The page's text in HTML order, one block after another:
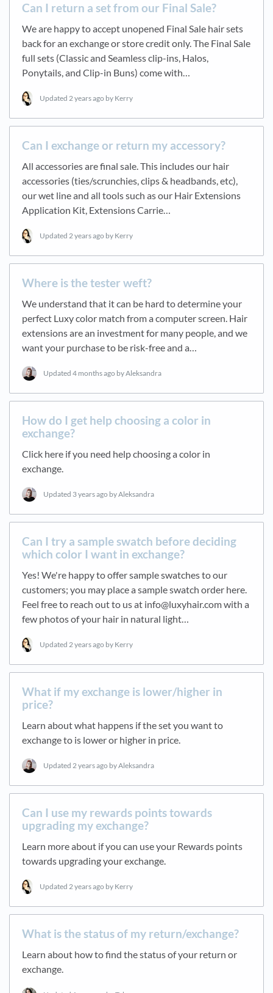
Can I return a set from our Final Sale?
We are happy to accept unopened Final Sale hair sets
back for an exchange or store credit only. The Final Sale
full sets (Classic and Seamless clip-ins, Halos,
Ponytails, and Clip-in Buns) come with…
Updated 2 years ago by Kerry
Can I exchange or return my accessory?
All accessories are final sale. This includes our hair
accessories (ties/scrunchies, clips & headbands, etc),
our wet line and all tools such as our Hair Extensions
Application Kit, Extensions Carrie…
Updated 2 years ago by Kerry
Where is the tester weft?
We understand that it can be hard to determine your
perfect Luxy color match from a computer screen. Hair
extensions are an investment for many people, and we
want your purchase to be risk-free and a…
Updated 4 months ago by Aleksandra
How do I get help choosing a color in
exchange?
Click here if you need help choosing a color in
exchange.
Updated 3 years ago by Aleksandra
Can I try a sample swatch before deciding
which color I want in exchange?
Yes! We're happy to offer sample swatches to our
customers; you may place a sample swatch order here.
Feel free to reach out to us at info@luxyhair.com with a
few photos of your hair in natural light…
Updated 2 years ago by Kerry
What if my exchange is lower/higher in
price?
Learn about what happens if the set you want to
exchange to is lower or higher in price.
Updated 2 years ago by Aleksandra
Can I use my rewards points towards
upgrading my exchange?
Learn more about if you can use your Rewards points
towards upgrading your exchange.
Updated 2 years ago by Kerry
What is the status of my return/exchange?
Learn about how to find the status of your return or
exchange.